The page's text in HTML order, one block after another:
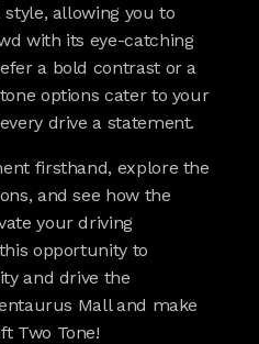
allowing you to
with its eye-catching
a bold contrast or a
options cater to your
drive a statement.
firsthand, explore the
and see how the
your driving
opportunity to
and drive the
Mall and make
Two Tone!